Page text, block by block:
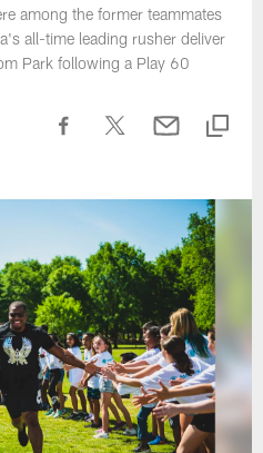
among the former teammates
all-time leading rusher deliver
Park following a Play 60